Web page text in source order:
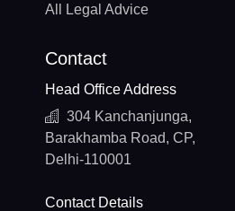
All Legal Advice
Contact
Head Office Address
304 Kanchanjunga,
Barakhamba Road, CP,
Delhi-110001
Contact Details